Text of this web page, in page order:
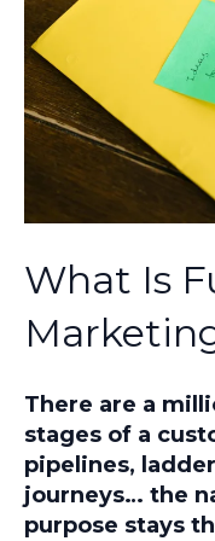
What Is
There are a
stages of a
pipelines,
journeys… the
purpose stays